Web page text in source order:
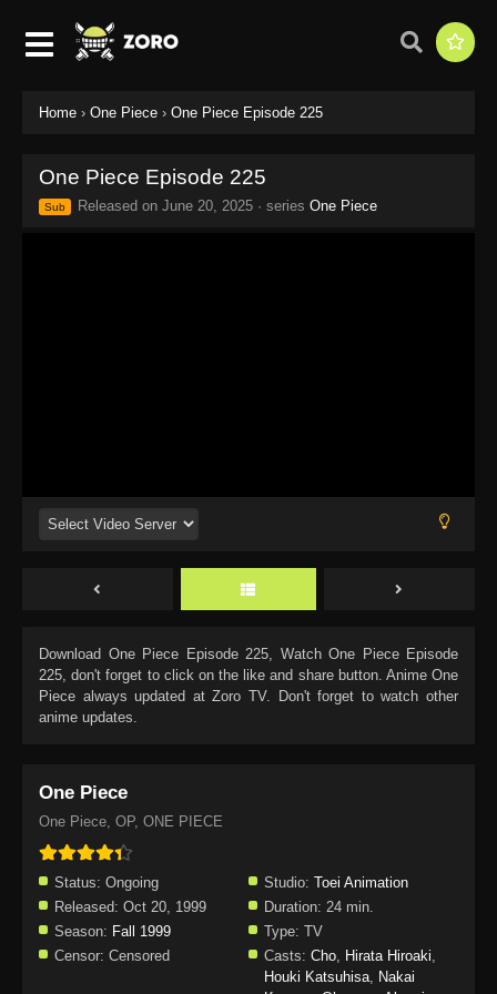
Home › One Piece › One Piece Episode 225
One Piece Episode 225
Sub Released on June 20, 2025 · series One Piece
Download One Piece Episode 225, Watch One Piece Episode
225, don't forget to click on the like and share button. Anime One
Piece always updated at Zoro TV. Don't forget to watch other
anime updates.
One Piece
One Piece, OP, ONE PIECE
Status: Ongoing Studio: Toei Animation
Released: Oct 20, 1999 Duration: 24 min.
Season: Fall 1999 Type: TV
Censor: Censored Casts: Cho, Hirata Hiroaki,
Houki Katsuhisa, Nakai